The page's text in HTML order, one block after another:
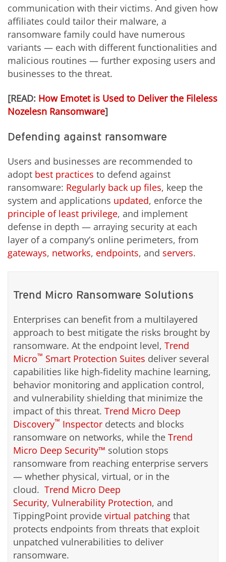
communication with their victims. And given how
affiliates could tailor their malware, a
ransomware family could have numerous
variants — each with different functionalities and
malicious routines — further exposing users and
businesses to the threat.
[READ: How Emotet is Used to Deliver the Fileless
Nozelesn Ransomware]
Defending against ransomware
Users and businesses are recommended to
adopt best practices to defend against
ransomware: Regularly back up files, keep the
system and applications updated, enforce the
principle of least privilege, and implement
defense in depth — arraying security at each
layer of a company’s online perimeters, from
gateways, networks, endpoints, and servers.
Trend Micro Ransomware Solutions
Enterprises can benefit from a multilayered
approach to best mitigate the risks brought by
ransomware. At the endpoint level, Trend
Micro™ Smart Protection Suites deliver several
capabilities like high-fidelity machine learning,
behavior monitoring and application control,
and vulnerability shielding that minimize the
impact of this threat. Trend Micro Deep
Discovery™ Inspector detects and blocks
ransomware on networks, while the Trend
Micro Deep Security™ solution stops
ransomware from reaching enterprise servers
— whether physical, virtual, or in the
cloud. Trend Micro Deep
Security, Vulnerability Protection, and
TippingPoint provide virtual patching that
protects endpoints from threats that exploit
unpatched vulnerabilities to deliver
ransomware.